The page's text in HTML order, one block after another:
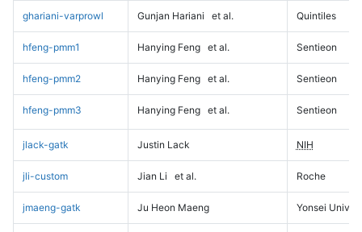
ghariani-varprowl Gunjan Hariani et al. Quintiles
hfeng-pmm1 Hanying Feng et al. Sentieon
hfeng-pmm2 Hanying Feng et al. Sentieon
hfeng-pmm3 Hanying Feng et al. Sentieon
jlack-gatk Justin Lack NIH
jli-custom Jian Li et al. Roche
jmaeng-gatk Ju Heon Maeng Yonsei